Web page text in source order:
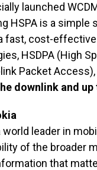
launched
HSPA is a simple
fast, cost-
HSDPA (High
Packet Access),
downlink and
world leader in
of the broader
that